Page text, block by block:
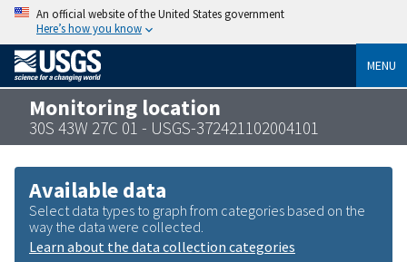
An official website of the United States government
Here’s how you know
MENU
Monitoring location
30S 43W 27C 01 - USGS-372421102004101
Available data
Select data types to graph from categories based on the
way the data were collected.
Learn about the data collection categories